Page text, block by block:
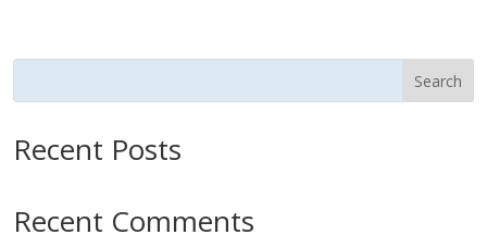
Search
Recent Posts
Recent Comments